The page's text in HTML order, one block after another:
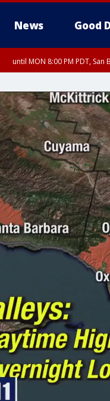
News Good
until MON 8:00 PM PDT,